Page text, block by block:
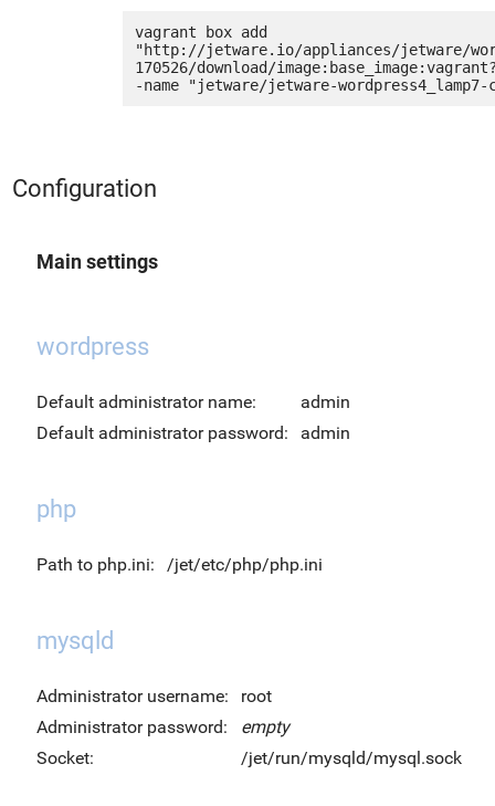
vagrant box add
"http://jetware.io/appliances/jetware/
170526/download/
Configuration
Main settings
wordpress
Default administrator name:
admin
Default administrator password:
admin
php
Path to php.ini: /jet/etc/php/php.ini
mysqld
Administrator username:
root
Administrator password:
empty
Socket:
/jet/run/mysqld/mysql.sock